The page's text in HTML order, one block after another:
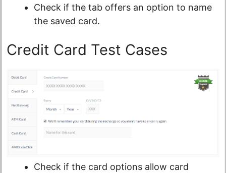
Check if the tab offers an option to name
the saved card.
Credit Card Test Cases
Check if the card options allow card